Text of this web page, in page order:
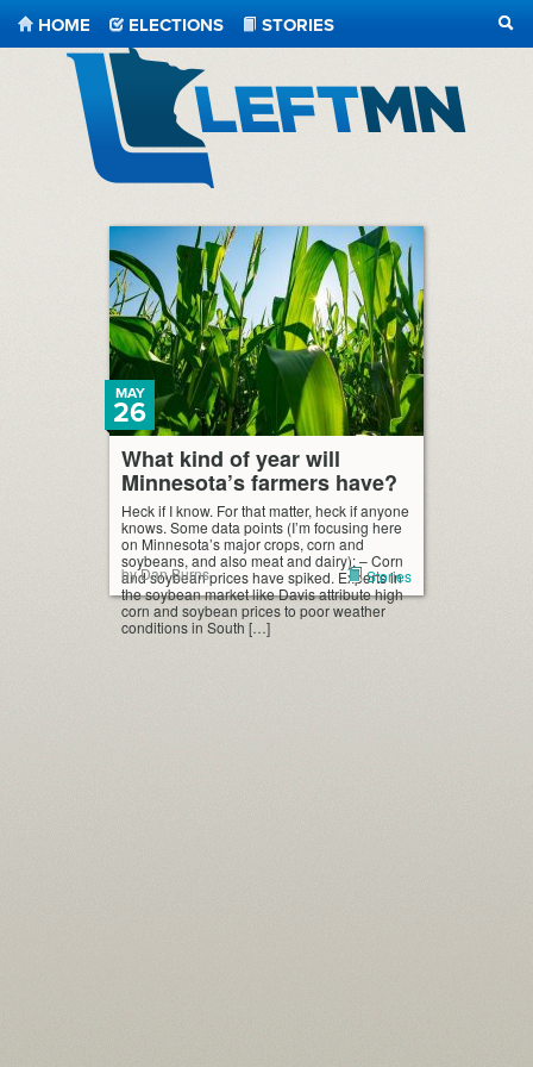
HOME ELECTIONS
STORIES
What kind of year will
Minnesota’s farmers have?
MAY
26
Heck if I know. For that matter, heck if anyone
knows. Some data points (I’m focusing here
on Minnesota’s major crops, corn and
soybeans, and also meat and dairy): – Corn
and soybean prices have spiked. Experts in
the soybean market like Davis attribute high
corn and soybean prices to poor weather
conditions in South […]
by Dan Burns Stories